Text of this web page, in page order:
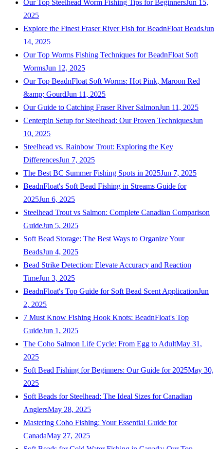
Our Top Steelhead Worm Fishing Tips for BeginnersJun 15,
2025
Explore the Finest Fraser River Fish for BeadnFloat BeadsJun
14, 2025
Our Top Worms Fishing Techniques for BeadnFloat Soft
WormsJun 12, 2025
Our Top BeadnFloat Soft Worms: Hot Pink, Maroon Red
&amp; GourdJun 11, 2025
Our Guide to Catching Fraser River SalmonJun 11, 2025
Centerpin Setup for Steelhead: Our Proven TechniquesJun
10, 2025
Steelhead vs. Rainbow Trout: Exploring the Key
DifferencesJun 7, 2025
The Best BC Summer Fishing Spots in 2025Jun 7, 2025
BeadnFloat's Soft Bead Fishing in Streams Guide for
2025Jun 6, 2025
Steelhead Trout vs Salmon: Complete Canadian Comparison
GuideJun 5, 2025
Soft Bead Storage: The Best Ways to Organize Your
BeadsJun 4, 2025
Bead Strike Detection: Elevate Accuracy and Reaction
TimeJun 3, 2025
BeadnFloat's Top Guide for Soft Bead Scent ApplicationJun
2, 2025
7 Must Know Fishing Hook Knots: BeadnFloat's Top
GuideJun 1, 2025
The Coho Salmon Life Cycle: From Egg to AdultMay 31,
2025
Soft Bead Fishing for Beginners: Our Guide for 2025May 30,
2025
Soft Beads for Steelhead: The Ideal Sizes for Canadian
AnglersMay 28, 2025
Mastering Coho Fishing: Your Essential Guide for
CanadaMay 27, 2025